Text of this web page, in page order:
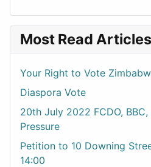
Most Read Articles
Your Right to Vote
Diaspora Vote
20th July 2022 FCDO, BBC,
Pressure
Petition to 10 Downing
14:00